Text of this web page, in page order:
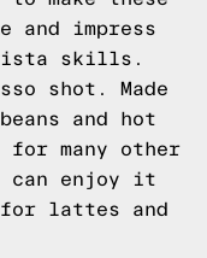
and impress
skills.
shot. Made
and hot
many other
can enjoy it
lattes and